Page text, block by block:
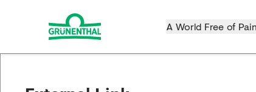
A World Free of Pain